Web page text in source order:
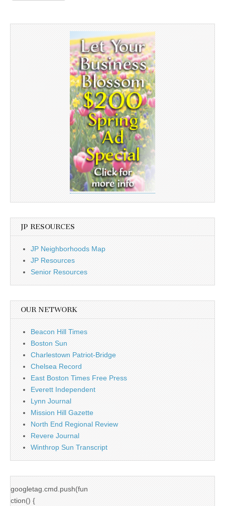
JP RESOURCES
JP Neighborhoods Map
JP Resources
Senior Resources
OUR NETWORK
Beacon Hill Times
Boston Sun
Charlestown Patriot-Bridge
Chelsea Record
East Boston Times Free Press
Everett Independent
Lynn Journal
Mission Hill Gazette
North End Regional Review
Revere Journal
Winthrop Sun Transcript
googletag.cmd.push(fun
ction() {